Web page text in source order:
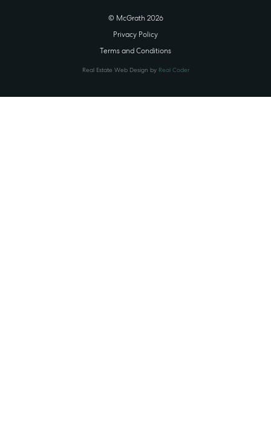
© McGrath 2026
Privacy Policy
Terms and Conditions
Real Estate Web Design by Real Coder